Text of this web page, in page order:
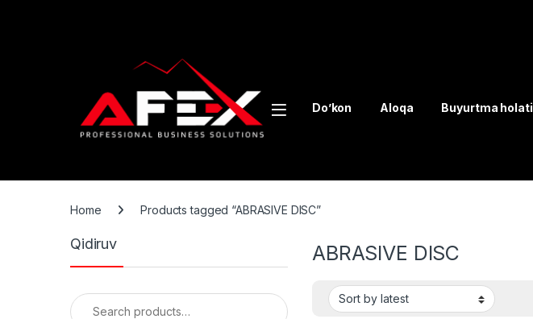
Do’kon Aloqa Buyurtma holati
Home Products tagged “ABRASIVE DISC”
ABRASIVE DISC
Qidiruv
Search for: